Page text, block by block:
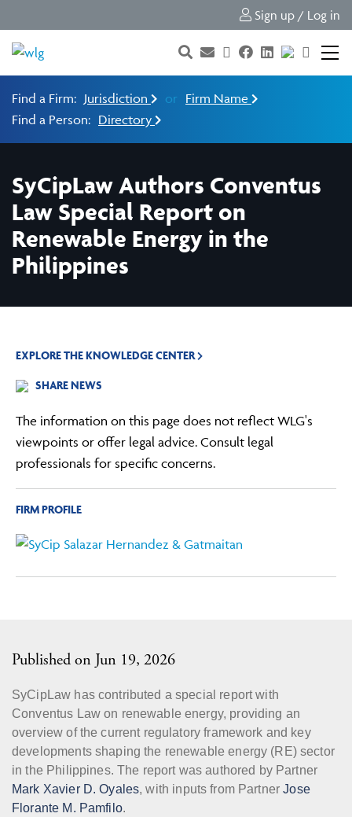
Sign up / Log in
Find a Firm: Jurisdiction or Firm Name
Find a Person: Directory
SyCipLaw Authors Conventus
Law Special Report on
Renewable Energy in the
Philippines
Published on Jun 19, 2026
SyCipLaw has contributed a special report with
Conventus Law on renewable energy, providing an
overview of the current regulatory framework and key
developments shaping the renewable energy (RE) sector
in the Philippines. The report was authored by Partner
Mark Xavier D. Oyales, with inputs from PartnerJose
Florante M. Pamfilo.
EXPLORE THE KNOWLEDGE CENTER
SHARE NEWS
The information on this page does not reflect WLG's
viewpoints or offer legal advice. Consult legal
professionals for specific concerns.
FIRM PROFILE